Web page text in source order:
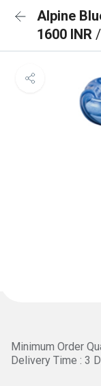
Alpine
1600 INR
Minimum Order
Delivery Time : 3